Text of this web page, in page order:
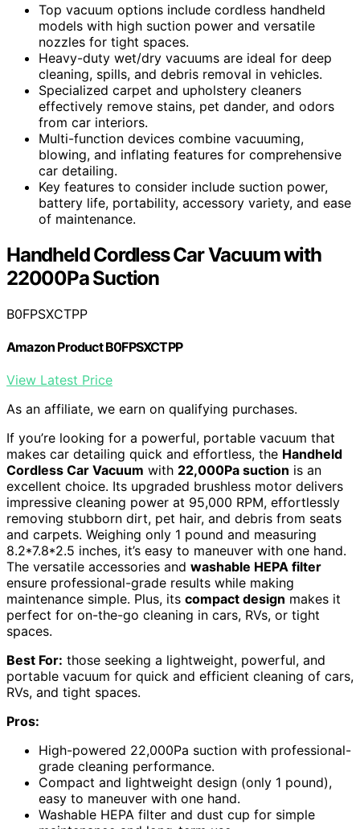
Top vacuum options include cordless handheld
models with high suction power and versatile
nozzles for tight spaces.
Heavy-duty wet/dry vacuums are ideal for deep
cleaning, spills, and debris removal in vehicles.
Specialized carpet and upholstery cleaners
effectively remove stains, pet dander, and odors
from car interiors.
Multi-function devices combine vacuuming,
blowing, and inflating features for comprehensive
car detailing.
Key features to consider include suction power,
battery life, portability, accessory variety, and ease
of maintenance.
Handheld Cordless Car Vacuum with
22000Pa Suction
B0FPSXCTPP
Amazon Product B0FPSXCTPP
View Latest Price
As an affiliate, we earn on qualifying purchases.
If you’re looking for a powerful, portable vacuum that
makes car detailing quick and effortless, the Handheld
Cordless Car Vacuum with 22,000Pa suction is an
excellent choice. Its upgraded brushless motor delivers
impressive cleaning power at 95,000 RPM, effortlessly
removing stubborn dirt, pet hair, and debris from seats
and carpets. Weighing only 1 pound and measuring
8.2*7.8*2.5 inches, it’s easy to maneuver with one hand.
The versatile accessories and washable HEPA filter
ensure professional-grade results while making
maintenance simple. Plus, its compact design makes it
perfect for on-the-go cleaning in cars, RVs, or tight
spaces.
Best For: those seeking a lightweight, powerful, and
portable vacuum for quick and efficient cleaning of cars,
RVs, and tight spaces.
Pros:
High-powered 22,000Pa suction with professional-
grade cleaning performance.
Compact and lightweight design (only 1 pound),
easy to maneuver with one hand.
Washable HEPA filter and dust cup for simple